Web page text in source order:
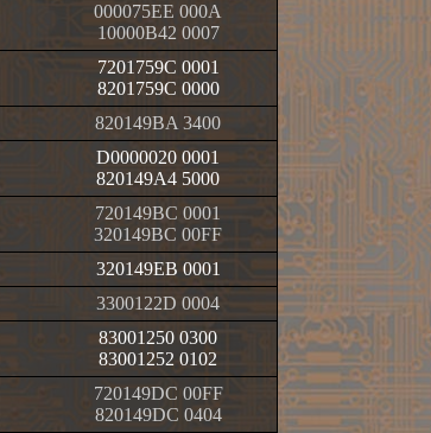
000075EE 000A
10000B42 0007
7201759C 0001
8201759C 0000
820149BA 3400
D0000020 0001
820149A4 5000
720149BC 0001
320149BC 00FF
320149EB 0001
3300122D 0004
83001250 0300
83001252 0102
720149DC 00FF
820149DC 0404